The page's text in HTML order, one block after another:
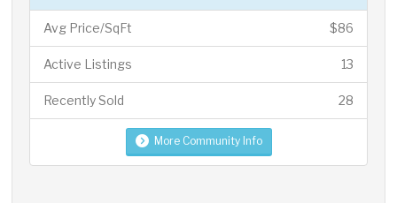
$86
Avg Price/SqFt
13
Active Listings
28
Recently Sold
More Community Info